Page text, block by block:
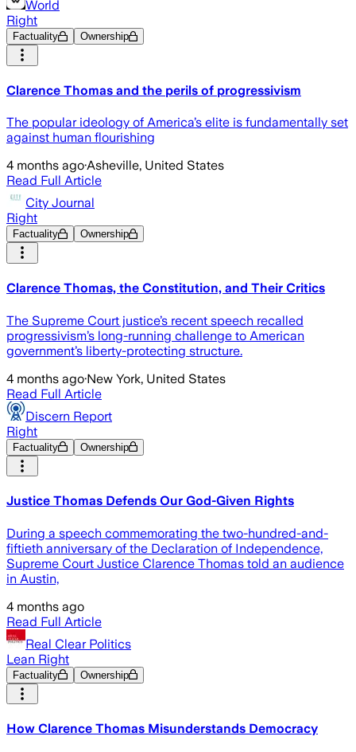
World
Right
Factuality Ownership
Clarence Thomas and the perils of progressivism
The popular ideology of America’s elite is fundamentally set
against human flourishing
4 months ago·Asheville, United States
Read Full Article
City Journal
Right
Factuality Ownership
Clarence Thomas, the Constitution, and Their Critics
The Supreme Court justice’s recent speech recalled
progressivism’s long-running challenge to American
government’s liberty-protecting structure.
4 months ago·New York, United States
Read Full Article
Discern Report
Right
Factuality Ownership
Justice Thomas Defends Our God-Given Rights
During a speech commemorating the two-hundred-and-
fiftieth anniversary of the Declaration of Independence,
Supreme Court Justice Clarence Thomas told an audience
in Austin,
4 months ago
Read Full Article
Real Clear Politics
Lean Right
Factuality Ownership
How Clarence Thomas Misunderstands Democracy